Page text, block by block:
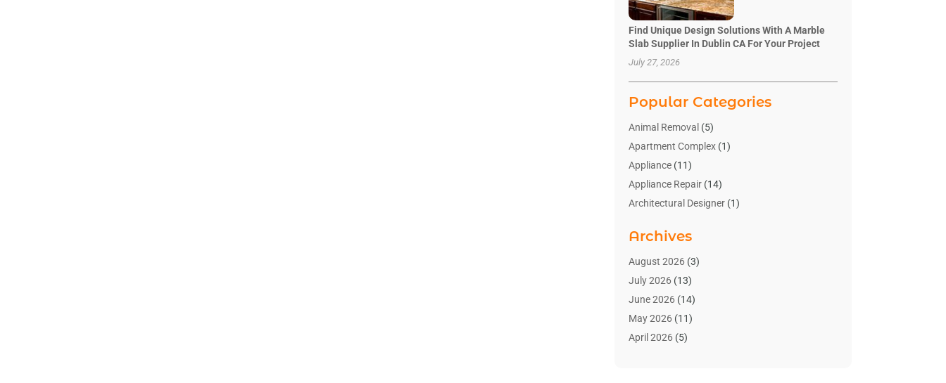
Find Unique Design Solutions With A Marble
Slab Supplier In Dublin CA For Your Project
July 27, 2026
Popular Categories
Animal Removal (5)
Apartment Complex(1)
Appliance(11)
Appliance Repair(14)
Architectural Designer(1)
Bathroom Makeover
Bathroom Remodeler
Bathrooms Design
Blinds Shop(2)
Blog Home Improvement
Businesses & Services
Archives
August 2026(3)
July 2026(13)
June 2026(14)
May 2026(11)
April 2026(5)